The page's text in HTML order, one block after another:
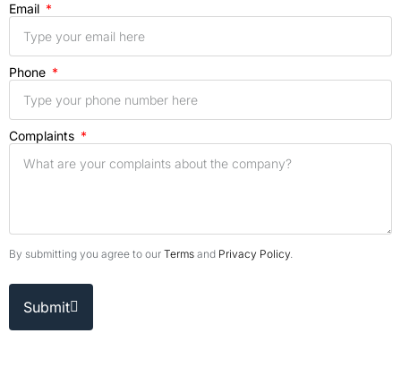
Email
Phone
Complaints
By submitting you agree to our Terms and Privacy Policy.
Submit